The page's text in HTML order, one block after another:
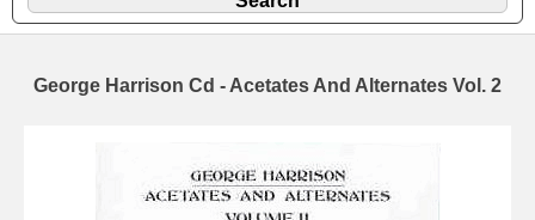
George Harrison Cd - Acetates And Alternates Vol. 2